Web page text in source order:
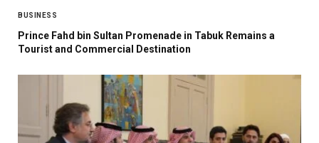
BUSINESS
Prince Fahd bin Sultan Promenade in Tabuk Remains a
Tourist and Commercial Destination